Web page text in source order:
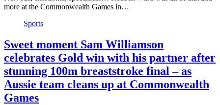
more at the Commonwealth Games in…
Sports
Sweet moment Sam Williamson
celebrates Gold win with his partner after
stunning 100m breaststroke final – as
Aussie team cleans up at Commonwealth
Games